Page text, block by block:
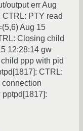
output err Aug
CTRL: PTY read
Aug 15
Closing child
12:28:14 gw
ppp with pid
CTRL: